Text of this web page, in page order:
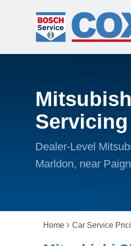
Servicing
Dealer-Level
Marldon, near
Home Car Service